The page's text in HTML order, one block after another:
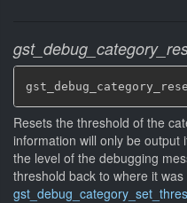
Resets the threshold of the
information will only be output
the level of the debugging
threshold back to where it